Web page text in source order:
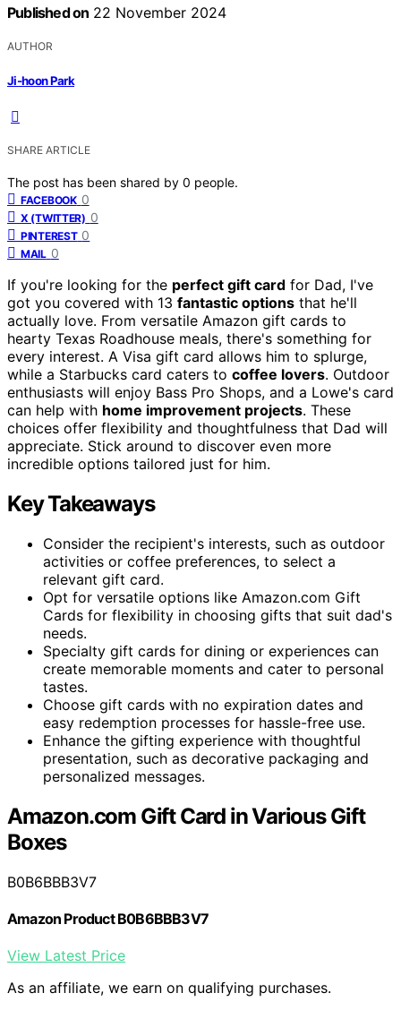
Published on 22 November 2024
AUTHOR
Ji-hoon Park
SHARE ARTICLE
The post has been shared by 0 people.
FACEBOOK 0
X (TWITTER) 0
PINTEREST 0
MAIL 0
If you're looking for the perfect gift card for Dad, I've
got you covered with 13 fantastic options that he'll
actually love. From versatile Amazon gift cards to
hearty Texas Roadhouse meals, there's something for
every interest. A Visa gift card allows him to splurge,
while a Starbucks card caters to coffee lovers. Outdoor
enthusiasts will enjoy Bass Pro Shops, and a Lowe's card
can help with home improvement projects. These
choices offer flexibility and thoughtfulness that Dad will
appreciate. Stick around to discover even more
incredible options tailored just for him.
Key Takeaways
Consider the recipient's interests, such as outdoor
activities or coffee preferences, to select a
relevant gift card.
Opt for versatile options like Amazon.com Gift
Cards for flexibility in choosing gifts that suit dad's
needs.
Specialty gift cards for dining or experiences can
create memorable moments and cater to personal
tastes.
Choose gift cards with no expiration dates and
easy redemption processes for hassle-free use.
Enhance the gifting experience with thoughtful
presentation, such as decorative packaging and
personalized messages.
Amazon.com Gift Card in Various Gift
Boxes
B0B6BBB3V7
Amazon Product B0B6BBB3V7
View Latest Price
As an affiliate, we earn on qualifying purchases.